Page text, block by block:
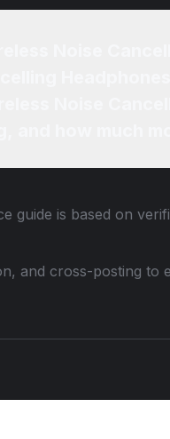
guide is based on
and cross-posting to